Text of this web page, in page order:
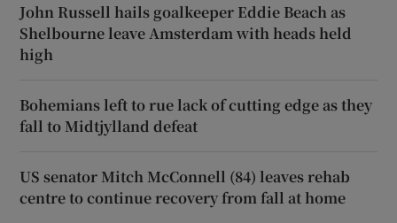
John Russell hails goalkeeper Eddie Beach as
Shelbourne leave Amsterdam with heads held
high
Bohemians left to rue lack of cutting edge as they
fall to Midtjylland defeat
US senator Mitch McConnell (84) leaves rehab
centre to continue recovery from fall at home